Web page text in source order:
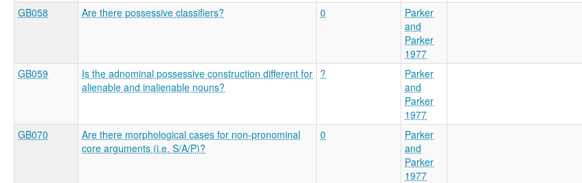
GB058 Are there possessive classifiers? 0
Parker
and
Parker
1977
GB059
Is the adnominal possessive construction different for
alienable and inalienable nouns?
?
Parker
and
Parker
1977
GB070
Are there morphological cases for non-pronominal
core arguments (i.e. S/A/P)?
0
Parker
and
Parker
1977